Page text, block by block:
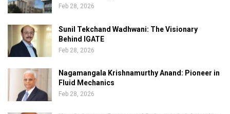
Feb 28, 2026
Sunil Tekchand Wadhwani: The Visionary
Behind IGATE
Feb 28, 2026
Nagamangala Krishnamurthy Anand: Pioneer in
Fluid Mechanics
Feb 28, 2026